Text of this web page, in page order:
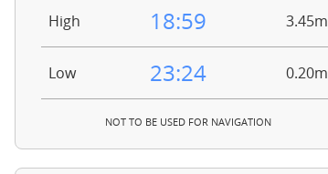
High 18:59 3.45m
Low 23:24 0.20m
NOT TO BE USED FOR NAVIGATION